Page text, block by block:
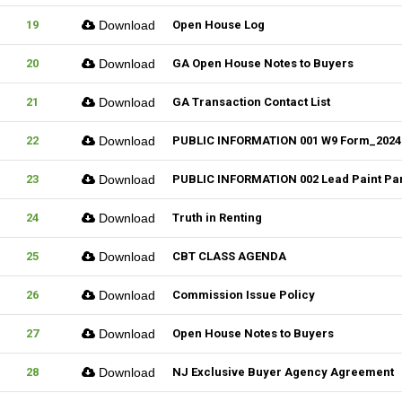
19 Download Open House Log
20 Download GA Open House Notes to Buyers
21 Download GA Transaction Contact List
22 Download PUBLIC INFORMATION 001 W9 Form_2024
23 Download PUBLIC INFORMATION 002 Lead Paint
24 Download Truth in Renting
25 Download CBT CLASS AGENDA
26 Download Commission Issue Policy
27 Download Open House Notes to Buyers
28 Download NJ Exclusive Buyer Agency Agreement